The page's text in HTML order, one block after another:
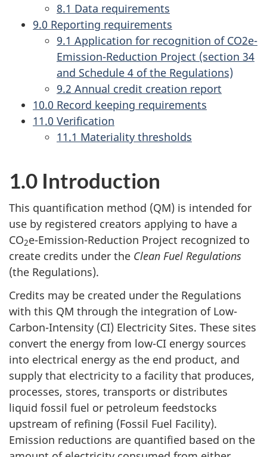
8.1 Data requirements
9.0 Reporting requirements
9.1 Application for recognition of CO2e-
Emission-Reduction Project (section 34
and Schedule 4 of the Regulations)
9.2 Annual credit creation report
10.0 Record keeping requirements
11.0 Verification
11.1 Materiality thresholds
1.0 Introduction
This quantification method (QM) is intended for
use by registered creators applying to have a
CO2e-Emission-Reduction Project recognized to
create credits under the Clean Fuel Regulations
(the Regulations).
Credits may be created under the Regulations
with this QM through the integration of Low-
Carbon-Intensity (CI) Electricity Sites. These sites
convert the energy from low-CI energy sources
into electrical energy as the end product, and
supply that electricity to a facility that produces,
processes, stores, transports or distributes
liquid fossil fuel or petroleum feedstocks
upstream of refining (Fossil Fuel Facility).
Emission reductions are quantified based on the